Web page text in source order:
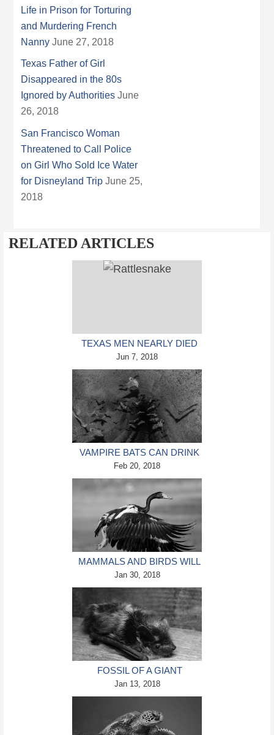
Life in Prison for Torturing
and Murdering French
Nanny June 27, 2018
Texas Father of Girl
Disappeared in the 80s
Ignored by Authorities June
26, 2018
San Francisco Woman
Threatened to Call Police
on Girl Who Sold Ice Water
for Disneyland Trip June 25,
2018
RELATED ARTICLES
TEXAS MEN NEARLY DIED
AFTER GETTING BIT BY
HEAD OF BEHEADED
RATTLESNAKE
Jun 7, 2018
VAMPIRE BATS CAN DRINK
BLOOD THANKS TO THEIR
GENETICS (STUDY)
Feb 20, 2018
MAMMALS AND BIRDS WILL
LIKELY OVERCOME
CLIMATE CHANGE (STUDY)
Jan 30, 2018
FOSSIL OF A GIANT
BURROWING BAT THAT
WALKED ON FOUR LEGS
DISCOVERED IN NEW
ZEALAND
Jan 13, 2018